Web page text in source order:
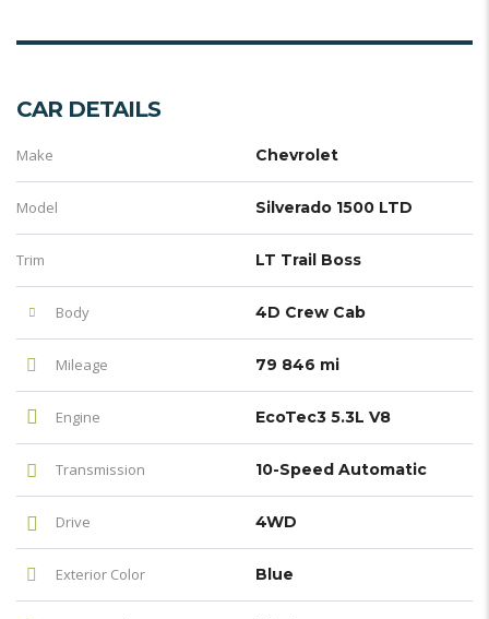
CAR DETAILS
Make Chevrolet
Model Silverado 1500 LTD
Trim LT Trail Boss
Body 4D Crew Cab
Mileage 79 846 mi
Engine EcoTec3 5.3L V8
Transmission 10-Speed Automatic
Drive 4WD
Exterior Color Blue